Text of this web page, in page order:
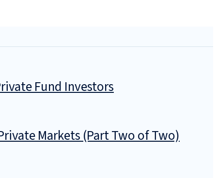
Fund Investors
Markets (Part Two of Two)